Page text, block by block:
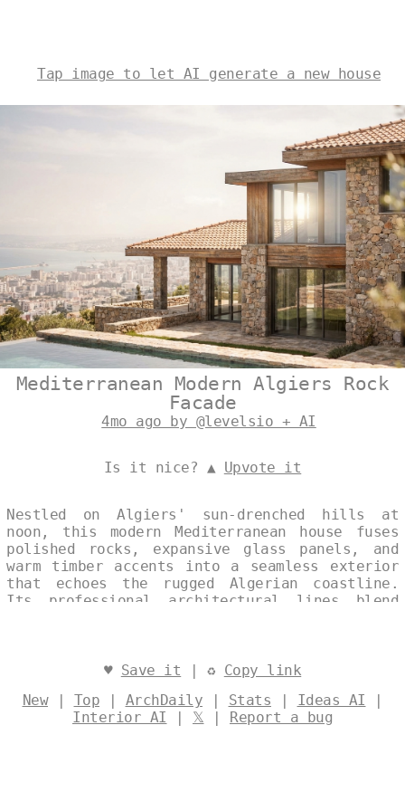
Tap image to let AI generate a new house
Mediterranean Modern Algiers Rock
Facade
4mo ago by @levelsio + AI
Is it nice? ▲ Upvote it
Nestled on Algiers' sun-drenched hills at
noon, this modern Mediterranean house fuses
polished rocks, expansive glass panels, and
warm timber accents into a seamless exterior
that echoes the rugged Algerian coastline.
Its professional architectural lines blend
urban collage. Split-image compositions with
home's polished elegance against the city's
timeless backdrop. Designed by@levelsio
♥ Save it | ♻ Copy link
New| Top | ArchDaily | Stats | Ideas AI |
Interior AI | 𝕏 | Report a bug